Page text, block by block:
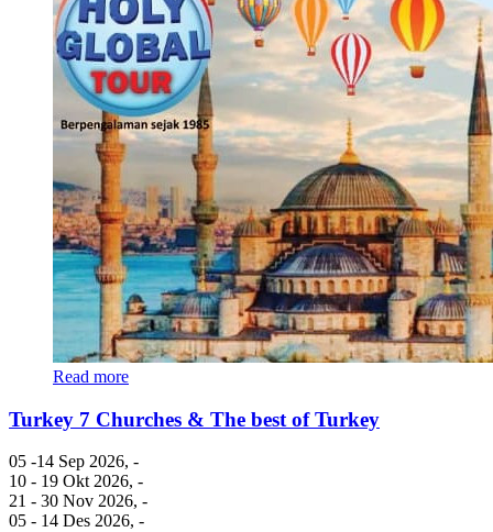
Read more
Turkey 7 Churches & The best of Turkey
05 -14 Sep 2026, -
10 - 19 Okt 2026, -
21 - 30 Nov 2026, -
05 - 14 Des 2026, -